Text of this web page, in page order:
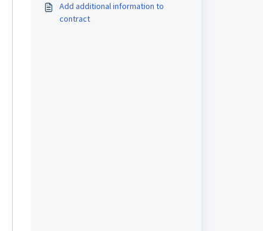
Add additional information to
contract